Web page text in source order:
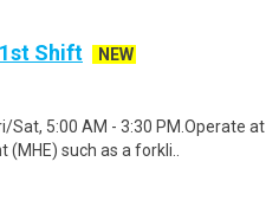
Shift
NEW
5:00 AM - 3:30 PM.Operate at
such as a forkli..